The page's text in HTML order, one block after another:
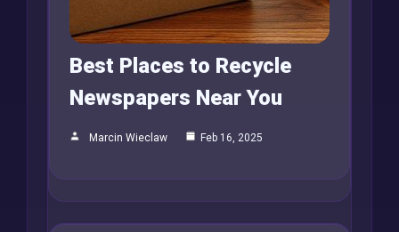
Best Places to Recycle
Newspapers Near You
Marcin Wieclaw Feb 16, 2025